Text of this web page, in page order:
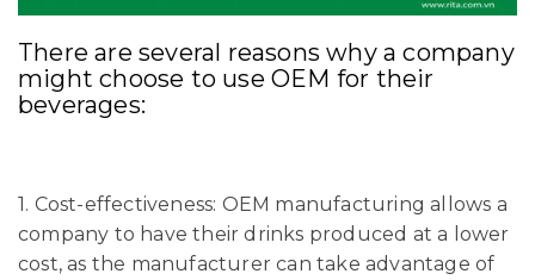
There are several reasons why a company
might choose to use OEM for their
beverages:
1. Cost-effectiveness: OEM manufacturing allows a
company to have their drinks produced at a lower
cost, as the manufacturer can take advantage of